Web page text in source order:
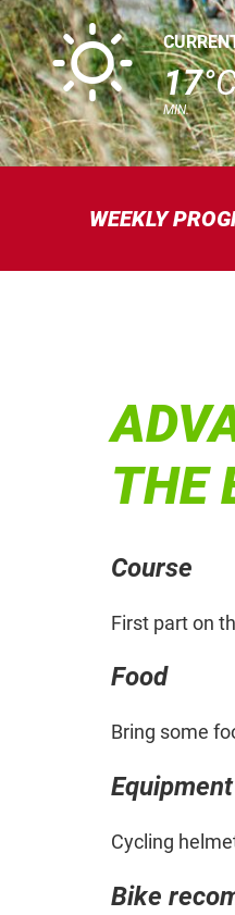
B 17
MIN.
WEEKLY
THE
Course
First part on
Food
Bring some
Equipment
Cycling
Bike